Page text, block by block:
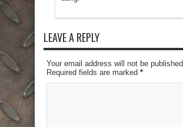
LEAVE A REPLY
Your email address will not be published.
Required fields are marked *